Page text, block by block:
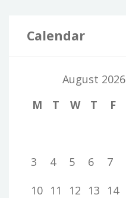
Calendar
August 2026
M
T W T F
3
4 5 6 7
10 11 12 13 14